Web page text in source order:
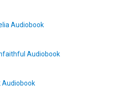
Audiobook
Audiobook
Audiobook